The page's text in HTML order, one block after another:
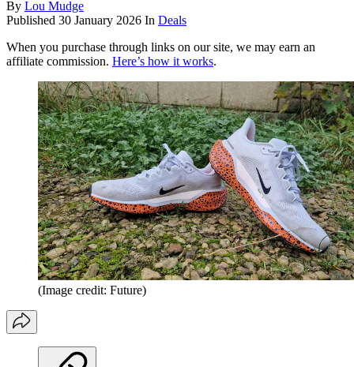
By Lou Mudge
Published 30 January 2026 In Deals
When you purchase through links on our site, we may earn an
affiliate commission. Here’s how it works.
(Image credit: Future)